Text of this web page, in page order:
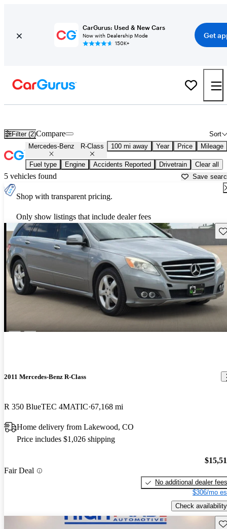
CarGurus: Used & New Cars
Now with Dealership Mode
150K+
Get
Filter (2) Sort
Compare
Mercedes-Benz R-Class 100 mi away Year Price Mileage
Fuel type Engine Accidents Reported Drivetrain Clear all
5 vehicles found Save
Shop with transparent pricing.
Only show listings that include dealer fees
2011 Mercedes-Benz R-Class
R 350 BlueTEC 4MATIC 67,168 mi
Home delivery from Lakewood, CO
Price includes $1,026 shipping
Fair Deal
No additional dealer fees
$306/mo
Check availability